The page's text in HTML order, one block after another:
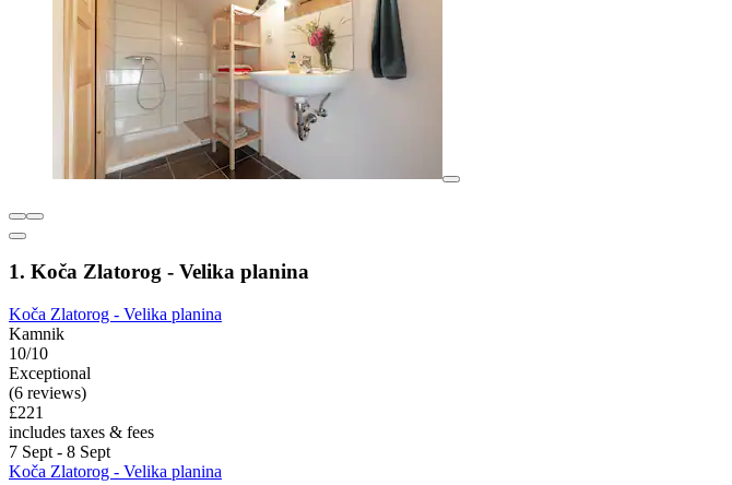
1. Koča Zlatorog - Velika planina
Koča Zlatorog - Velika planina
Kamnik
10/10
Exceptional
(6 reviews)
£221
includes taxes & fees
7 Sept - 8 Sept
Koča Zlatorog - Velika planina